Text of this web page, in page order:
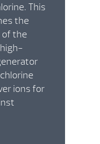
This
the
of the
ions for